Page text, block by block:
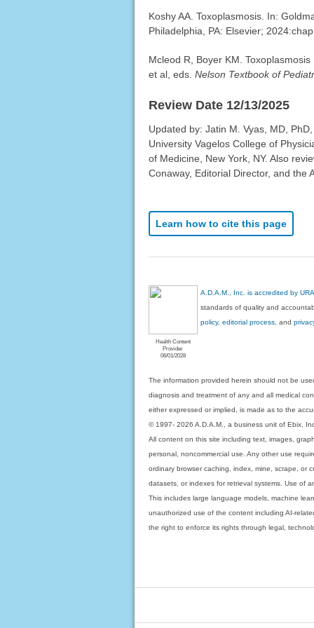
Koshy AA. Toxoplasmosis. In:
Philadelphia, PA: Elsevier;
Mcleod R, Boyer KM. Toxoplasmosis
et al, eds. Nelson Textbook of
Review Date 12/13/2025
Updated by: Jatin M. Vyas, MD,
University Vagelos College of
of Medicine, New York, NY. Also
Conaway, Editorial Director, and the
Learn how to cite this page
Health Content
Provider
06/01/2028
A.D.A.M., Inc. is accredited by
standards of quality and
policy, editorial process , and
The information provided herein should not be
diagnosis and treatment of any and all medical
either expressed or implied, is made as to the
© 1997- 2026 A.D.A.M., a business unit of Ebix,
All content on this site including text, images,
personal, noncommercial use. Any other use
ordinary browser caching, index, mine, scrape, or
datasets, or indexes for retrieval systems. Use of
This includes large language models, machine
unauthorized use of the content including AI-
the right to enforce its rights through legal,